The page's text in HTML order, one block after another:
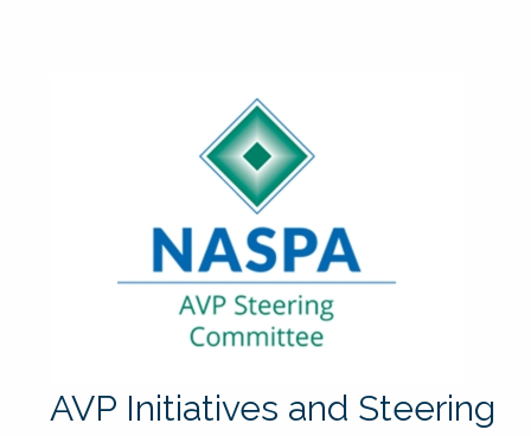
AVP Initiatives and Steering